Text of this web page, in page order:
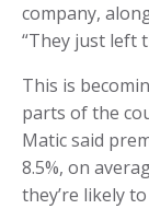
company,
“They just left
This is
parts of the
Matic said
8.5%, on
they’re likely